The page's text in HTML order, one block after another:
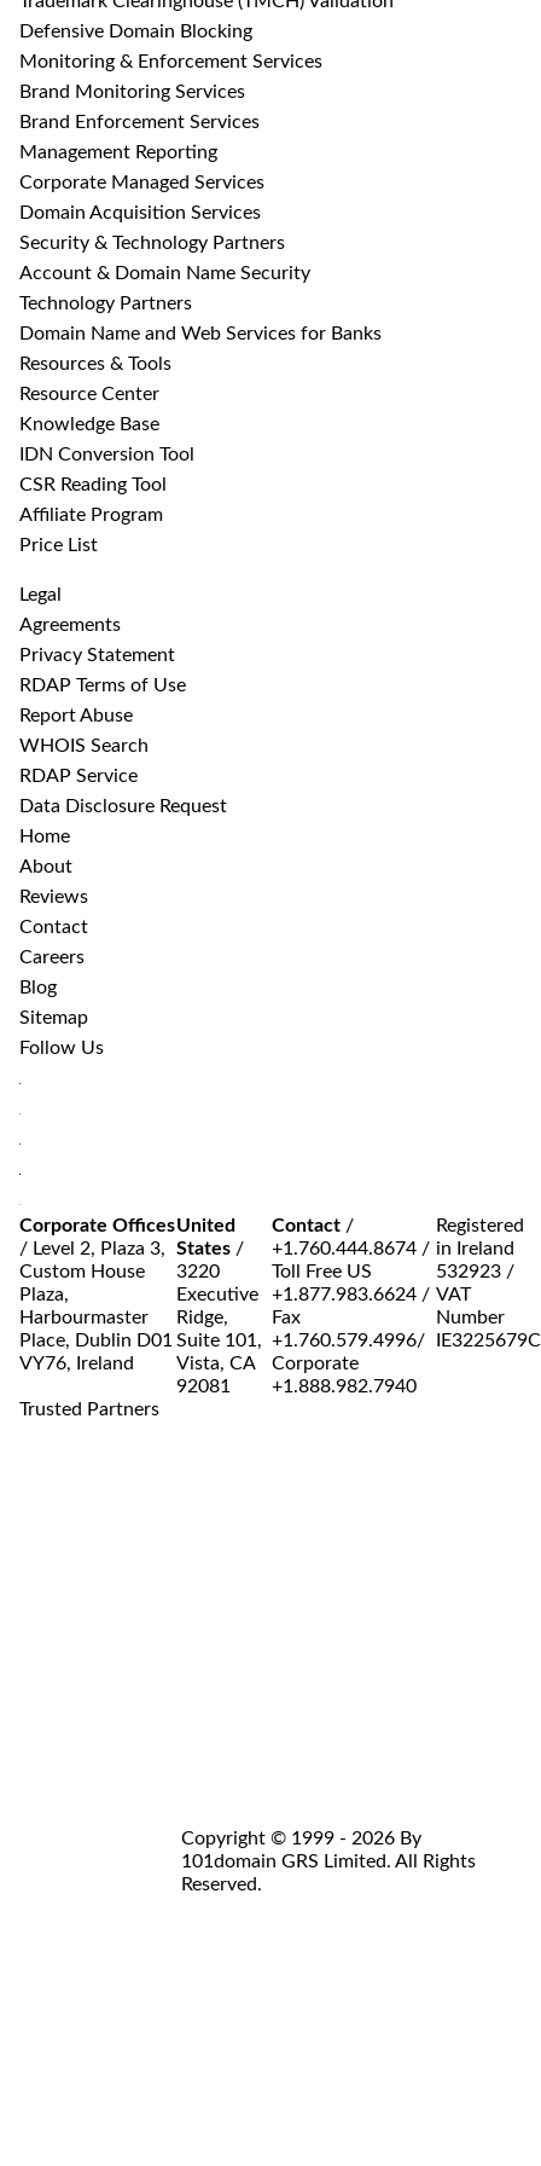
Defensive Domain Blocking
Monitoring & Enforcement Services
Brand Monitoring Services
Brand Enforcement Services
Management Reporting
Corporate Managed Services
Domain Acquisition Services
Security & Technology Partners
Account & Domain Name Security
Technology Partners
Domain Name and Web Services for Banks
Resources & Tools
Resource Center
Knowledge Base
IDN Conversion Tool
CSR Reading Tool
Affiliate Program
Price List
Legal
Agreements
Privacy Statement
RDAP Terms of Use
Report Abuse
WHOIS Search
RDAP Service
Data Disclosure Request
Home
About
Reviews
Contact
Careers
Blog
Sitemap
Follow Us
Corporate Offices
/ Level 2, Plaza 3,
Custom House
Plaza,
Harbourmaster
Place, Dublin D01
VY76, Ireland
United
States /
3220
Executive
Ridge,
Suite 101,
Vista, CA
92081
Contact /
+1.760.444.8674 /
Toll Free US
+1.877.983.6624 /
Fax
+1.760.579.4996/
Corporate
+1.888.982.7940
Registered
in Ireland
532923 /
VAT
Number
Trusted Partners
Copyright © 1999 - 2026 By
101domain GRS Limited. All Rights
Reserved.